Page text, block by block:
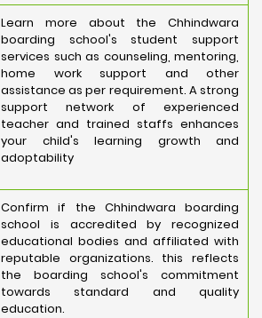
Learn more about the Chhindwara
boarding school's student support
services such as counseling, mentoring,
home work support and other
assistance as per requirement. A strong
support network of experienced
teacher and trained staffs enhances
your child's learning growth and
adoptability
Confirm if the Chhindwara boarding
school is accredited by recognized
educational bodies and affiliated with
reputable organizations. this reflects
the boarding school's commitment
towards standard and quality
education.